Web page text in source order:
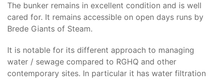
The bunker remains in excellent condition and is well
cared for. It remains accessible on open days runs by
Brede Giants of Steam.
It is notable for its different approach to managing
water / sewage compared to RGHQ and other
contemporary sites. In particular it has water filtration